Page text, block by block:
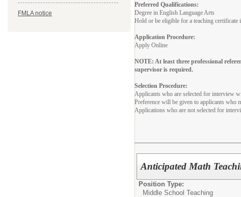
FMLA notice
Preferred Qualifications:
Degree in English Language Arts
Hold or be eligible for a teaching certificate
Application Procedure:
Apply Online
NOTE: At least three professional
supervisor is required.
Selection Procedure:
Applicants who are selected for interview
Preference will be given to applicants who
Applications who are not selected for
Anticipated Math
Position Type:
Middle School Teaching